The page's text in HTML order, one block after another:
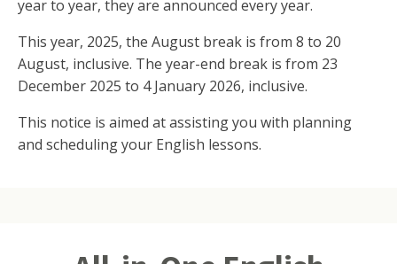
year to year, they are announced every year.
This year, 2025, the August break is from 8 to 20
August, inclusive. The year-end break is from 23
December 2025 to 4 January 2026, inclusive.
This notice is aimed at assisting you with planning
and scheduling your English lessons.